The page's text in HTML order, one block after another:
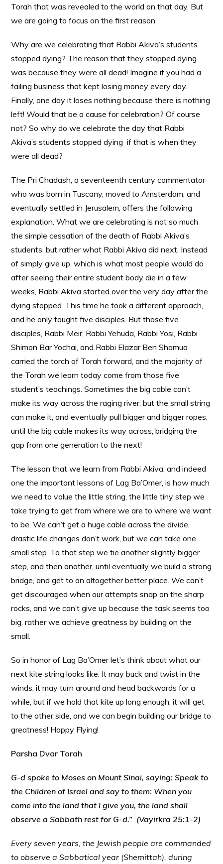
Torah that was revealed to the world on that day. But
we are going to focus on the first reason.
Why are we celebrating that Rabbi Akiva’s students
stopped dying? The reason that they stopped dying
was because they were all dead! Imagine if you had a
failing business that kept losing money every day.
Finally, one day it loses nothing because there is nothing
left! Would that be a cause for celebration? Of course
not? So why do we celebrate the day that Rabbi
Akiva’s students stopped dying if that is when they
were all dead?
The Pri Chadash, a seventeenth century commentator
who was born in Tuscany, moved to Amsterdam, and
eventually settled in Jerusalem, offers the following
explanation. What we are celebrating is not so much
the simple cessation of the death of Rabbi Akiva’s
students, but rather what Rabbi Akiva did next. Instead
of simply give up, which is what most people would do
after seeing their entire student body die in a few
weeks, Rabbi Akiva started over the very day after the
dying stopped. This time he took a different approach,
and he only taught five disciples. But those five
disciples, Rabbi Meir, Rabbi Yehuda, Rabbi Yosi, Rabbi
Shimon Bar Yochai, and Rabbi Elazar Ben Shamua
carried the torch of Torah forward, and the majority of
the Torah we learn today come from those five
student’s teachings. Sometimes the big cable can’t
make its way across the raging river, but the small string
can make it, and eventually pull bigger and bigger ropes,
until the big cable makes its way across, bridging the
gap from one generation to the next!
The lesson that we learn from Rabbi Akiva, and indeed
one the important lessons of Lag Ba’Omer, is how much
we need to value the little string, the little tiny step we
take trying to get from where we are to where we want
to be. We can’t get a huge cable across the divide,
drastic life changes don’t work, but we can take one
small step. To that step we tie another slightly bigger
step, and then another, until eventually we build a strong
bridge, and get to an altogether better place. We can’t
get discouraged when our attempts snap on the sharp
rocks, and we can’t give up because the task seems too
big, rather we achieve greatness by building on the
small.
So in honor of Lag Ba’Omer let’s think about what our
next kite string looks like. It may buck and twist in the
winds, it may turn around and head backwards for a
while, but if we hold that kite up long enough, it will get
to the other side, and we can begin building our bridge to
greatness! Happy Flying!
Parsha Dvar Torah
G-d spoke to Moses on Mount Sinai, saying: Speak to
the Children of Israel and say to them: When you
come into the land that I give you, the land shall
observe a Sabbath rest for G-d.” (Vayirkra 25:1-2)
Every seven years, the Jewish people are commanded
to observe a Sabbatical year (Shemittah), during